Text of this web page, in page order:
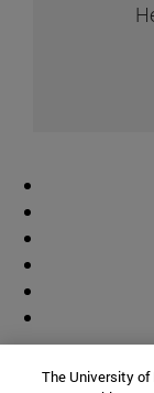
The University of